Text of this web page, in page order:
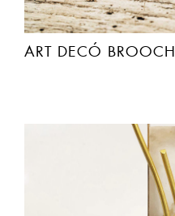
ART DECÓ BROOCH